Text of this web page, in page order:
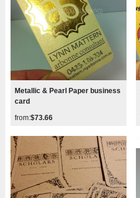
Metallic & Pearl Paper business
card
from:$73.66